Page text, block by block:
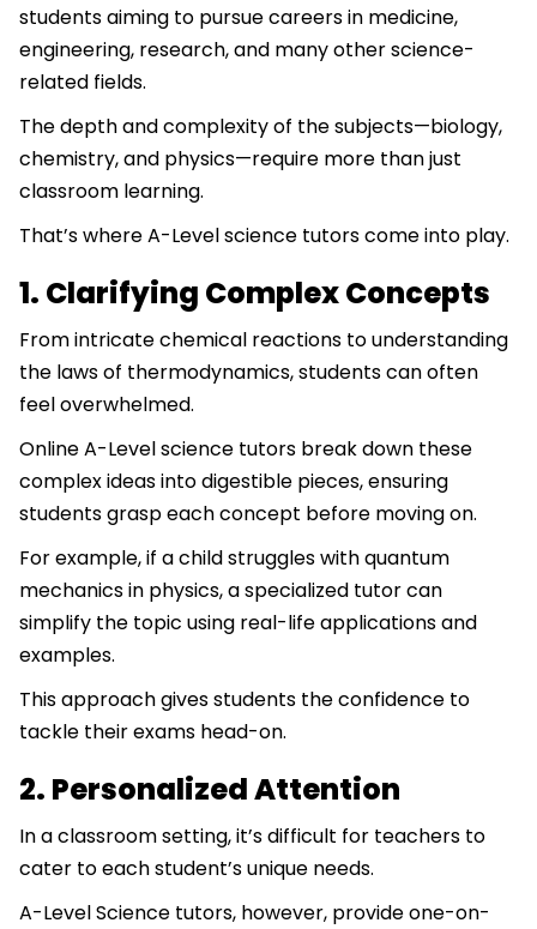
students aiming to pursue careers in medicine,
engineering, research, and many other science-
related fields.
The depth and complexity of the subjects—biology,
chemistry, and physics—require more than just
classroom learning.
That’s where A-Level science tutors come into play.
1. Clarifying Complex Concepts
From intricate chemical reactions to understanding
the laws of thermodynamics, students can often
feel overwhelmed.
Online A-Level science tutors break down these
complex ideas into digestible pieces, ensuring
students grasp each concept before moving on.
For example, if a child struggles with quantum
mechanics in physics, a specialized tutor can
simplify the topic using real-life applications and
examples.
This approach gives students the confidence to
tackle their exams head-on.
2. Personalized Attention
In a classroom setting, it’s difficult for teachers to
cater to each student’s unique needs.
A-Level Science tutors, however, provide one-on-